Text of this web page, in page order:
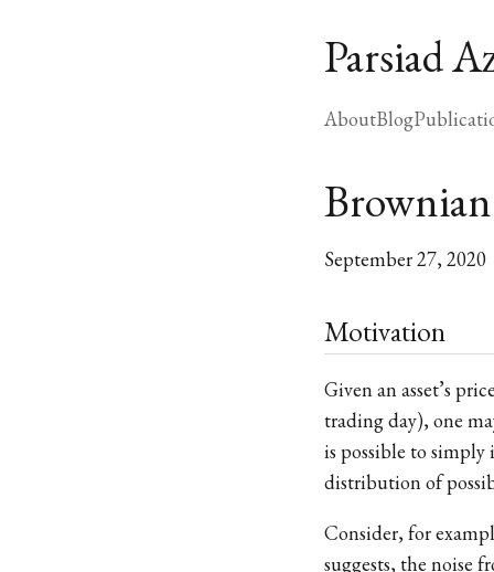
Parsiad
AboutBlog
September 27, 2020
Motivation
Given an asset’s
trading day), one
is possible to simply
distribution of
Consider, for
suggests, the noise